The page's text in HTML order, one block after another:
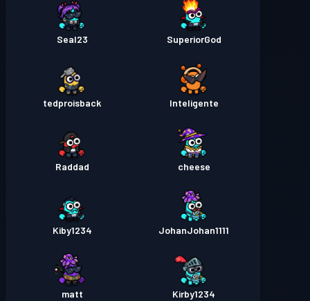
SuperiorGod
Seal23
Inteligente
tedproisback
cheese
Raddad
JohanJohan1111
Kiby1234
Kirby1234
matt